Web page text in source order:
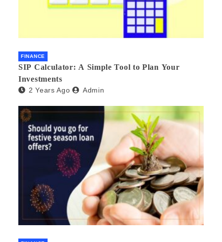
FINANCE
SIP Calculator: A Simple Tool to Plan Your
Investments
2 Years Ago Admin